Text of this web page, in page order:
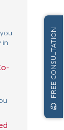
in
headset_mic
FREE CONSULTATION